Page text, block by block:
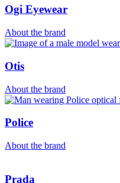
Ogi Eyewear
About the brand
Otis
About the brand
Police
About the brand
Prada